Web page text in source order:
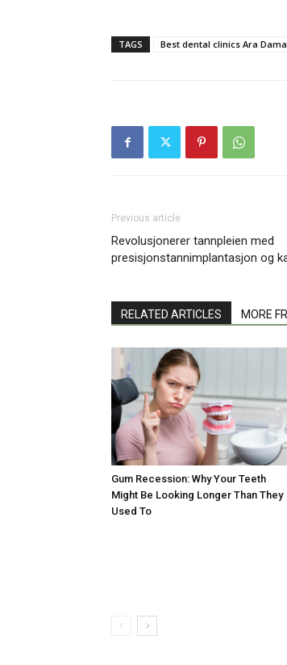
TAGS Best dental clinics Ara
Previous article
Revolusjonerer tannpleien med
presisjonstannimplantasjon og
RELATED ARTICLES MORE
Gum Recession: Why Your Teeth
Might Be Looking Longer Than They
Used To